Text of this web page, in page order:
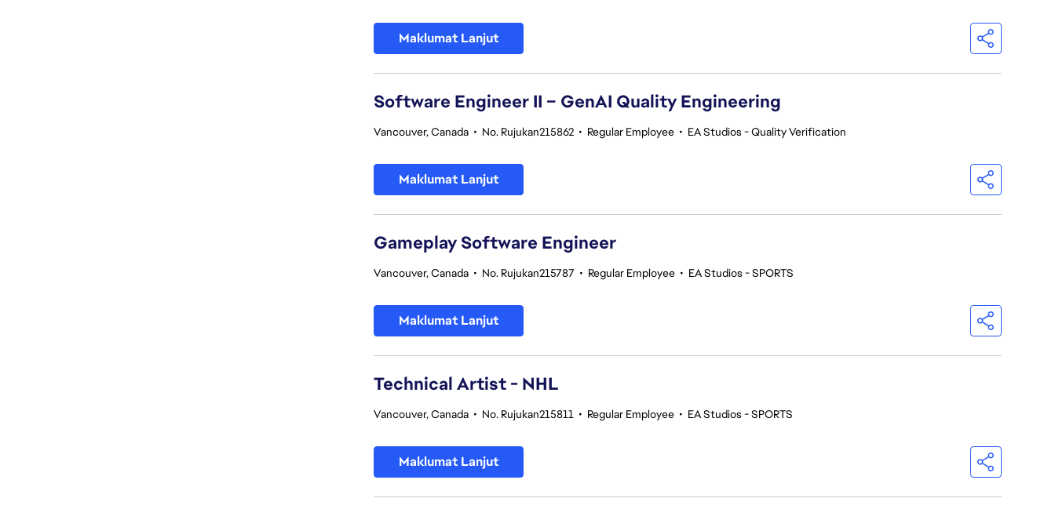
Maklumat Lanjut
Software Engineer II – GenAI Quality Engineering
Vancouver, Canada • No. Rujukan215862 • Regular Employee • EA Studios - Quality Verification
Maklumat Lanjut
Gameplay Software Engineer
Vancouver, Canada • No. Rujukan215787 • Regular Employee • EA Studios - SPORTS
Maklumat Lanjut
Technical Artist - NHL
Vancouver, Canada • No. Rujukan215811 • Regular Employee • EA Studios - SPORTS
Maklumat Lanjut